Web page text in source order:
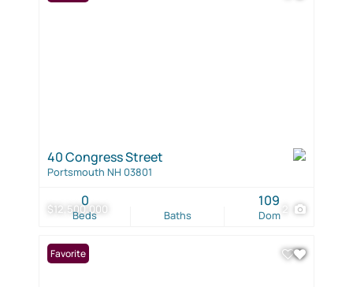
$12,500,000 2
40 Congress Street
Portsmouth NH 03801
Beds
0
Baths Dom
109
Favorite